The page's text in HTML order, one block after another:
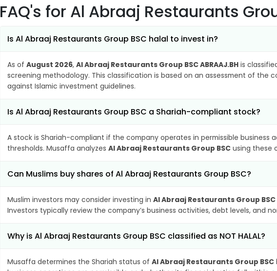
FAQ's for Al Abraaj Restaurants
Is Al Abraaj Restaurants Group BSC halal to invest in?
As of August 2026, Al Abraaj Restaurants Group BSC ABRAAJ.BH is
screening methodology. This classification is based on an assessment of the
against Islamic investment guidelines.
Is Al Abraaj Restaurants Group BSC a Shariah-compliant stock?
A stock is Shariah-compliant if the company operates in permissible business
thresholds. Musaffa analyzes Al Abraaj Restaurants Group BSC using these
Can Muslims buy shares of Al Abraaj Restaurants Group BSC?
Muslim investors may consider investing in Al Abraaj Restaurants Group BSC
Investors typically review the company’s business activities, debt levels, and
Why is Al Abraaj Restaurants Group BSC classified as NOT HALAL?
Musaffa determines the Shariah status of Al Abraaj Restaurants Group BSC